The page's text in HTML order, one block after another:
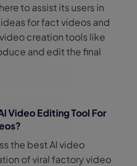
to assist its users in
for fact videos and
creation tools like
and edit the final
Video Editing Tool For
the best AI video
of viral factory video